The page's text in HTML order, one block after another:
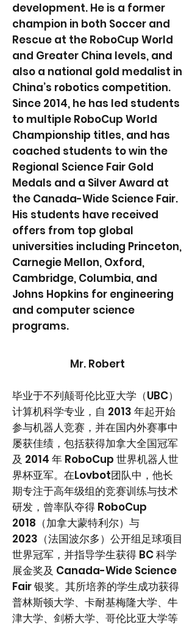
development. He is a former
champion in both Soccer and
Rescue at the RoboCup World
and Greater China levels, and
also a national gold medalist in
China’s robotics competition.
Since 2014, he has led students
to multiple RoboCup World
Championship titles, and has
coached students to win the
Regional Science Fair Gold
Medals and a Silver Award at
the Canada-Wide Science Fair.
His students have received
offers from top global
universities including Princeton,
Carnegie Mellon, Oxford,
Cambridge, Columbia, and
Johns Hopkins for engineering
and computer science
programs.
Mr. Robert
毕业于不列颠哥伦比亚大学（UBC）
计算机科学专业，自 2013 年起开始
参与机器人竞赛，并在国内外赛事中
屡获佳绩，包括获得加拿大全国冠军
及 2014 年 RoboCup 世界机器人世
界杯亚军。在Lovbot团队中，他长
期专注于高年级组的竞赛训练与技术
研发，曾率队夺得 RoboCup
2018（加拿大蒙特利尔）与
2023（法国波尔多）公开组足球项目
世界冠军，并指导学生获得 BC 科学
展金奖及 Canada-Wide Science
Fair 银奖。其所培养的学生成功获得
普林斯顿大学、卡耐基梅隆大学、牛
津大学、剑桥大学、哥伦比亚大学等